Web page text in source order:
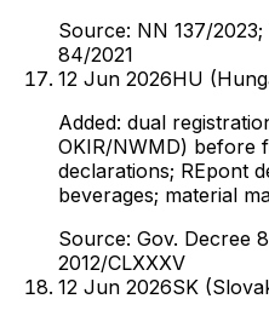
Source: NN 137/
84/2021
12 Jun 2026HU
Added: dual
OKIR/NWMD) before
declarations; REpont
beverages; material
Source: Gov. Decree
2012/CLXXXV
12 Jun 2026SK